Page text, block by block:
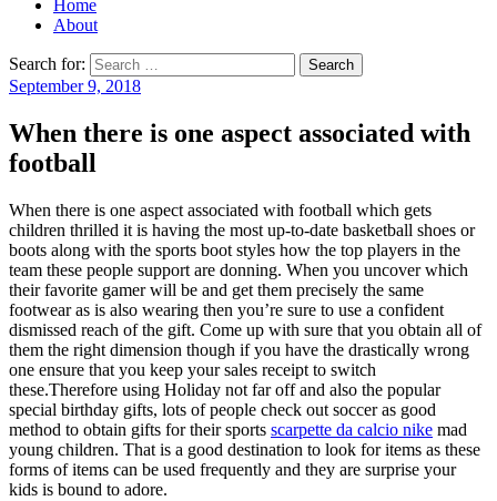
Home
About
Search for:
September 9, 2018
When there is one aspect associated with
football
When there is one aspect associated with football which gets
children thrilled it is having the most up-to-date basketball shoes or
boots along with the sports boot styles how the top players in the
team these people support are donning. When you uncover which
their favorite gamer will be and get them precisely the same
footwear as is also wearing then you’re sure to use a confident
dismissed reach of the gift. Come up with sure that you obtain all of
them the right dimension though if you have the drastically wrong
one ensure that you keep your sales receipt to switch
these.Therefore using Holiday not far off and also the popular
special birthday gifts, lots of people check out soccer as good
method to obtain gifts for their sports scarpette da calcio nike mad
young children. That is a good destination to look for items as these
forms of items can be used frequently and they are surprise your
kids is bound to adore.